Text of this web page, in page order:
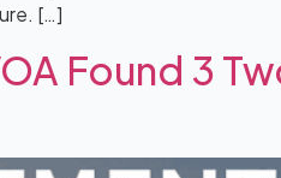
[…]
Found 3